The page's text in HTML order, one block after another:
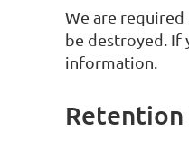
We are
be destroyed. If
information.